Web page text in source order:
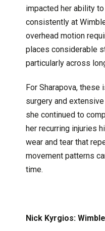
impacted her ability
consistently at
overhead motion
places considerable
particularly across
For Sharapova,
surgery and
she continued to
her recurring injuries
wear and tear that
movement patterns
time.
Nick Kyrgios: